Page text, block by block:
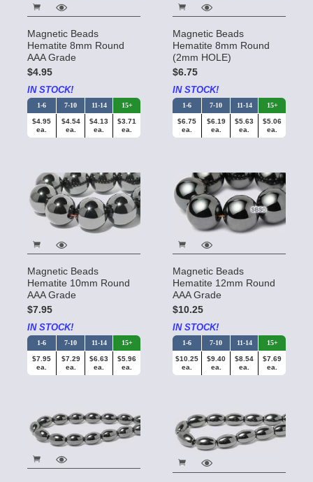
Magnetic Beads
Hematite 8mm Round
AAA Grade
$4.95
IN STOCK!
1-6 7-10 11-14 15+
$4.95
ea.
$4.54
ea.
$4.13
ea.
$3.71
ea.
Magnetic Beads
Hematite 8mm Round
(2mm HOLE)
$6.75
IN STOCK!
1-6 7-10 11-14 15+
$6.75
ea.
$6.19
ea.
$5.63
ea.
$5.06
ea.
Magnetic Beads
Hematite 10mm Round
AAA Grade
$7.95
IN STOCK!
1-6 7-10 11-14 15+
$7.95
ea.
$7.29
ea.
$6.63
ea.
$5.96
ea.
Magnetic Beads
Hematite 12mm Round
AAA Grade
$10.25
IN STOCK!
1-6 7-10 11-14 15+
$10.25
ea.
$9.40
ea.
$8.54
ea.
$7.69
ea.